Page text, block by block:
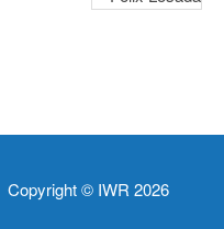
Copyright © IWR 2026